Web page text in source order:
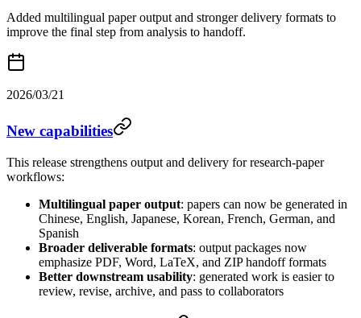
Added multilingual paper output and stronger delivery formats to
improve the final step from analysis to handoff.
2026/03/21
New capabilities
This release strengthens output and delivery for research-paper
workflows:
Multilingual paper output: papers can now be generated in
Chinese, English, Japanese, Korean, French, German, and
Spanish
Broader deliverable formats: output packages now
emphasize PDF, Word, LaTeX, and ZIP handoff formats
Better downstream usability: generated work is easier to
review, revise, archive, and pass to collaborators